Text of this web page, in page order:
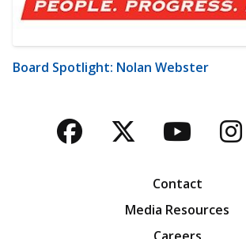
Board Spotlight: Nolan Webster
Facebook
Twitter
Contact
Media Resources